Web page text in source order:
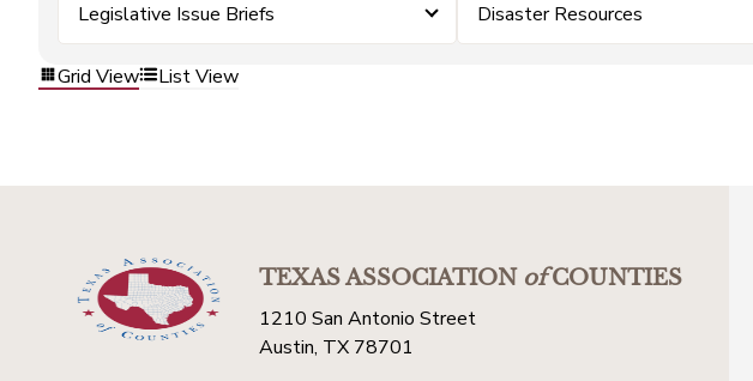
Legislative Issue Briefs Disaster Resources
Grid View List View
TEXAS ASSOCIATIONofCOUNTIES
1210 San Antonio Street
Austin, TX 78701